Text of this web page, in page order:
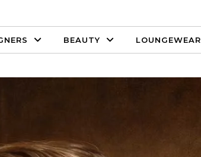
BEAUTY LOUNGEWEAR